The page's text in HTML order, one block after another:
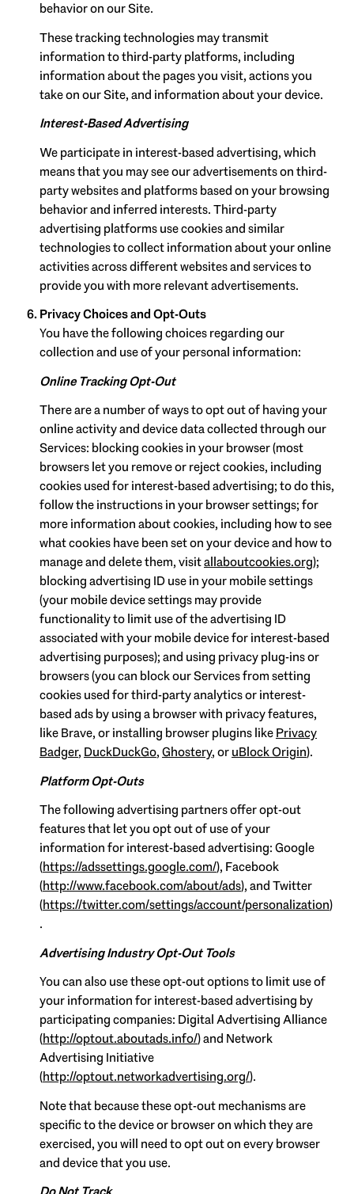
behavior on our Site.
These tracking technologies may transmit
information to third-party platforms, including
information about the pages you visit, actions you
take on our Site, and information about your device.
Interest-Based Advertising
We participate in interest-based advertising, which
means that you may see our advertisements on third-
party websites and platforms based on your browsing
behavior and inferred interests. Third-party
advertising platforms use cookies and similar
technologies to collect information about your online
activities across different websites and services to
provide you with more relevant advertisements.
Privacy Choices and Opt-Outs
You have the following choices regarding our
collection and use of your personal information:
Online Tracking Opt-Out
There are a number of ways to opt out of having your
online activity and device data collected through our
Services: blocking cookies in your browser (most
browsers let you remove or reject cookies, including
cookies used for interest-based advertising; to do this,
follow the instructions in your browser settings; for
more information about cookies, including how to see
what cookies have been set on your device and how to
manage and delete them, visitallaboutcookies.org);
blocking advertising ID use in your mobile settings
(your mobile device settings may provide
functionality to limit use of the advertising ID
associated with your mobile device for interest-based
advertising purposes); and using privacy plug-ins or
browsers (you can block our Services from setting
cookies used for third-party analytics or interest-
based ads by using a browser with privacy features,
like Brave, or installing browser plugins likePrivacy
Badger, DuckDuckGo,Ghostery, oruBlock Origin).
Platform Opt-Outs
The following advertising partners offer opt-out
features that let you opt out of use of your
information for interest-based advertising: Google
(https://adssettings.google.com/), Facebook
(http://www.facebook.com/about/ads), and Twitter
(https://twitter.com/settings/account/personalization)
.
Advertising Industry Opt-Out Tools
You can also use these opt-out options to limit use of
your information for interest-based advertising by
participating companies: Digital Advertising Alliance
(http://optout.aboutads.info/) and Network
Advertising Initiative
(http://optout.networkadvertising.org/).
Note that because these opt-out mechanisms are
specific to the device or browser on which they are
exercised, you will need to opt out on every browser
and device that you use.